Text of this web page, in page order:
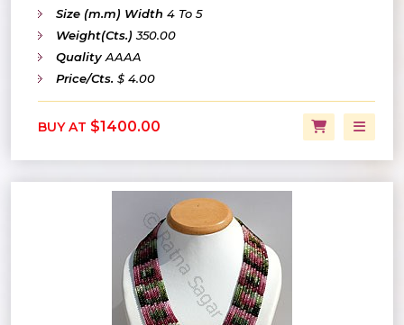
Size (m.m) Width 4 To 5
Weight(Cts.) 350.00
Quality AAAA
Price/Cts. $ 4.00
BUY AT $1400.00